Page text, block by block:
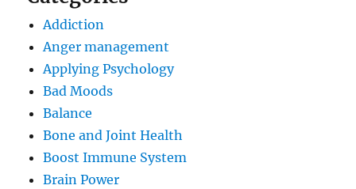
Addiction
Anger management
Applying Psychology
Bad Moods
Balance
Bone and Joint Health
Boost Immune System
Brain Power